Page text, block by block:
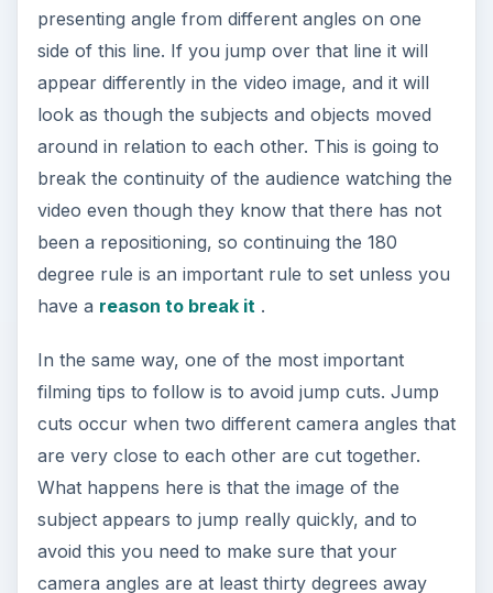
presenting angle from different angles on one
side of this line. If you jump over that line it will
appear differently in the video image, and it will
look as though the subjects and objects moved
around in relation to each other. This is going to
break the continuity of the audience watching the
video even though they know that there has not
been a repositioning, so continuing the 180
degree rule is an important rule to set unless you
have a reason to break it.
In the same way, one of the most important
filming tips to follow is to avoid jump cuts. Jump
cuts occur when two different camera angles that
are very close to each other are cut together.
What happens here is that the image of the
subject appears to jump really quickly, and to
avoid this you need to make sure that your
camera angles are at least thirty degrees away